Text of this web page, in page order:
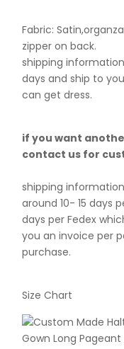
Fabric:
zipper on back.
shipping
days and ship to
can get dress.
if you want
contact us for
shipping
around 10- 15 days
days per Fedex
you an invoice per
purchase.
Size Chart